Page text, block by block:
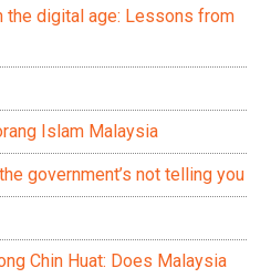
the digital age: Lessons from
Islam Malaysia
government’s not telling you
Chin Huat: Does Malaysia